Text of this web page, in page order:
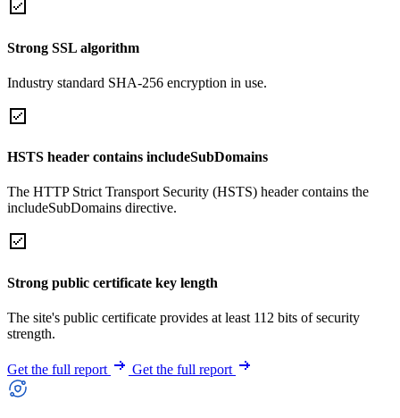
Strong SSL algorithm
Industry standard SHA-256 encryption in use.
HSTS header contains includeSubDomains
The HTTP Strict Transport Security (HSTS) header contains the
includeSubDomains directive.
Strong public certificate key length
The site's public certificate provides at least 112 bits of security
strength.
Get the full report Get the full report